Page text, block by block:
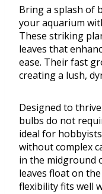
Bring a splash of
your aquarium
These striking
leaves that
ease. Their fast
creating a lush,
Designed to
bulbs do not
ideal for
without complex
in the midground
leaves float on
flexibility fits well